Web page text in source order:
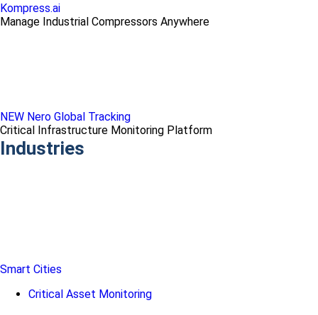
Kompress.ai
Manage Industrial Compressors Anywhere
NEW Nero Global Tracking
Critical Infrastructure Monitoring Platform
Industries
Smart Cities
Critical Asset Monitoring